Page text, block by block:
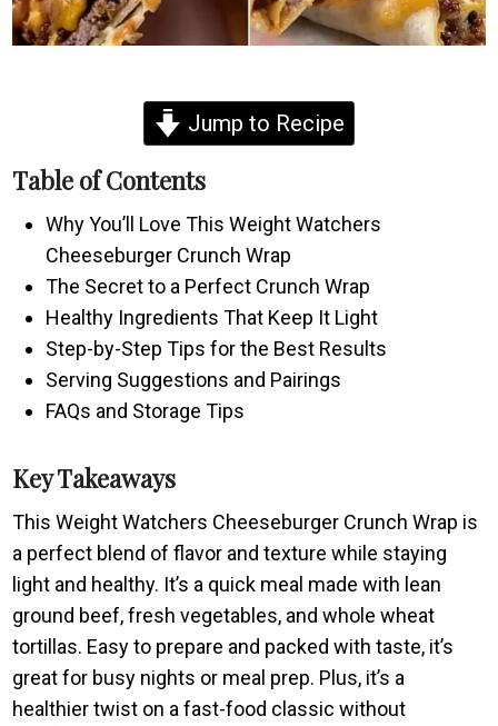
Jump to Recipe
Table of Contents
Why You’ll Love This Weight Watchers
Cheeseburger Crunch Wrap
The Secret to a Perfect Crunch Wrap
Healthy Ingredients That Keep It Light
Step-by-Step Tips for the Best Results
Serving Suggestions and Pairings
FAQs and Storage Tips
Key Takeaways
This Weight Watchers Cheeseburger Crunch Wrap is
a perfect blend of flavor and texture while staying
light and healthy. It’s a quick meal made with lean
ground beef, fresh vegetables, and whole wheat
tortillas. Easy to prepare and packed with taste, it’s
great for busy nights or meal prep. Plus, it’s a
healthier twist on a fast-food classic without